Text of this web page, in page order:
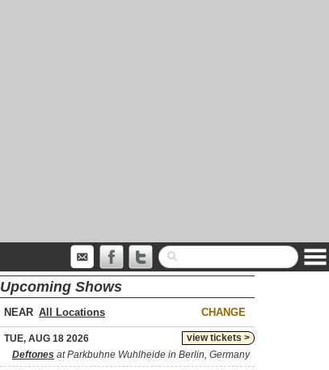
Upcoming Shows
NEAR CHANGE
view tickets >
TUE, AUG 18 2026
Deftones at Parkbuhne Wuhlheide in Berlin, Germany